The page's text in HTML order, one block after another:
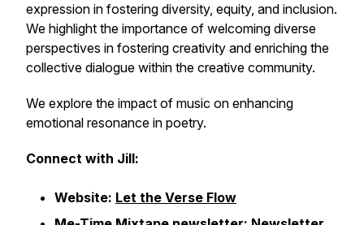
expression in fostering diversity, equity, and inclusion.
We highlight the importance of welcoming diverse
perspectives in fostering creativity and enriching the
collective dialogue within the creative community.
We explore the impact of music on enhancing
emotional resonance in poetry.
Connect with Jill:
Website: Let the Verse Flow